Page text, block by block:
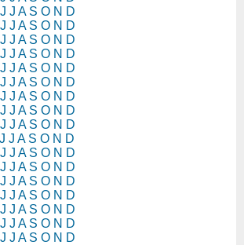
J J A S O N D
J J A S O N D
J J A S O N D
J J A S O N D
J J A S O N D
J J A S O N D
J J A S O N D
J J A S O N D
J J A S O N D
J J A S O N D
J J A S O N D
J J A S O N D
J J A S O N D
J J A S O N D
J J A S O N D
J J A S O N D
J J A S O N D